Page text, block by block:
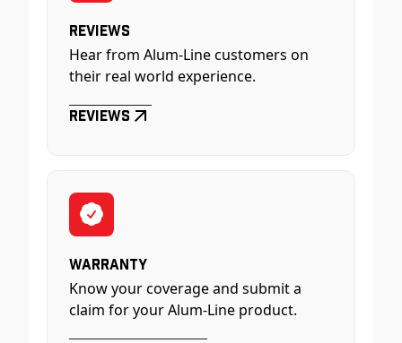
Reviews
Hear from Alum-Line customers on
their real world experience.
Reviews
Warranty
Know your coverage and submit a
claim for your Alum-Line product.